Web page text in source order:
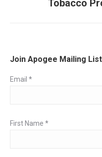
Tobacco
Join Apogee Mailing List
Email *
First Name *